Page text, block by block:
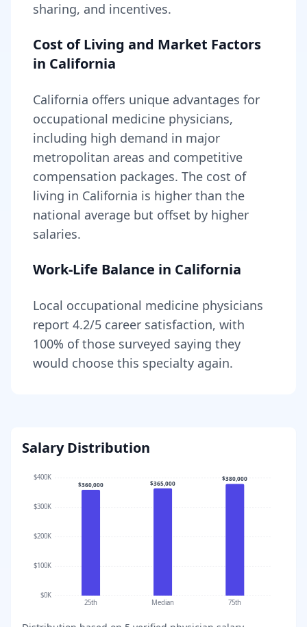
sharing, and incentives.
Cost of Living and Market Factors
in California
California offers unique advantages for
occupational medicine physicians,
including high demand in major
metropolitan areas and competitive
compensation packages. The cost of
living in California is higher than the
national average but offset by higher
salaries.
Work-Life Balance in California
Local occupational medicine physicians
report 4.2/5 career satisfaction, with
100% of those surveyed saying they
would choose this specialty again.
Salary Distribution
$0K
$100K
$200K
$300K
$400K
$360,000
25th
$365,000
Median
$380,000
75th